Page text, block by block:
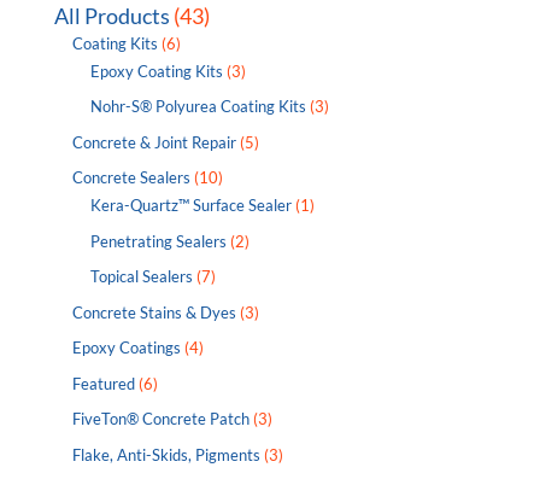
All Products (43)
Coating Kits (6)
Epoxy Coating Kits (3)
Nohr-S® Polyurea Coating Kits (3)
Concrete & Joint Repair (5)
Concrete Sealers (10)
Kera-Quartz™ Surface Sealer (1)
Penetrating Sealers (2)
Topical Sealers (7)
Concrete Stains & Dyes (3)
Epoxy Coatings (4)
Featured (6)
FiveTon® Concrete Patch (3)
Flake, Anti-Skids, Pigments (3)